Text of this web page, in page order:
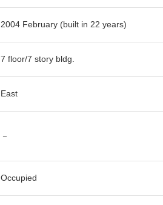
2004 February (built in 22 years)
7 floor/7 story bldg.
East
－
Occupied